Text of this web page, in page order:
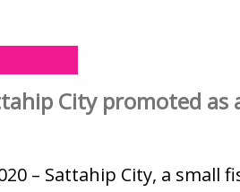
City promoted
– Sattahip City, a